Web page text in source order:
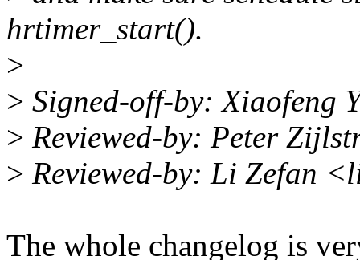
hrtimer_start().
>
> Signed-off-by: Xiaofeng
> Reviewed-by: Peter
> Reviewed-by: Li Zefan
The whole changelog is